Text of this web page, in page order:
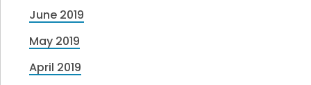
June 2019
May 2019
April 2019